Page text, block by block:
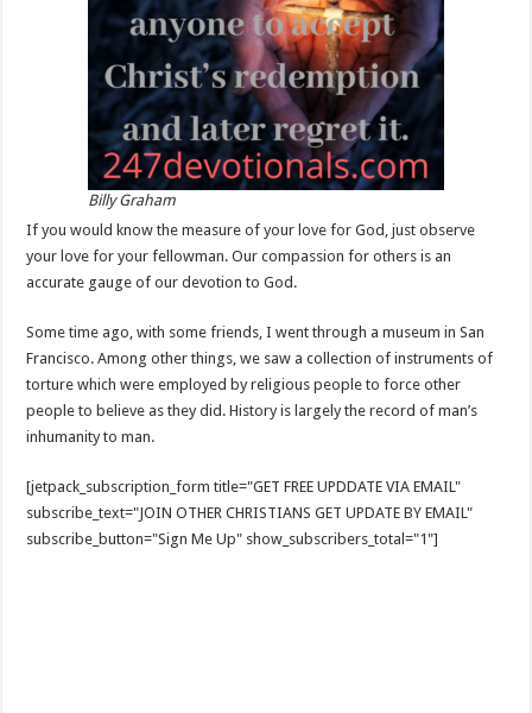
Billy Graham
If you would know the measure of your love for God, just observe
your love for your fellowman. Our compassion for others is an
accurate gauge of our devotion to God.
Some time ago, with some friends, I went through a museum in San
Francisco. Among other things, we saw a collection of instruments of
torture which were employed by religious people to force other
people to believe as they did. History is largely the record of man’s
inhumanity to man.
[jetpack_subscription_form title="GET FREE UPDDATE VIA EMAIL"
subscribe_text="JOIN OTHER CHRISTIANS GET UPDATE BY EMAIL"
subscribe_button="Sign Me Up" show_subscribers_total="1"]